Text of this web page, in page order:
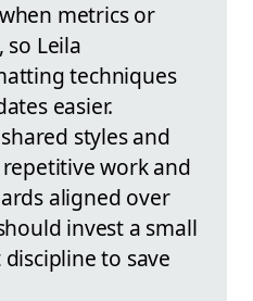
metrics or
Leila
techniques
easier.
styles and
work and
aligned over
invest a small
to save